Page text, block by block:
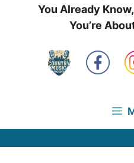
You Already
You’re